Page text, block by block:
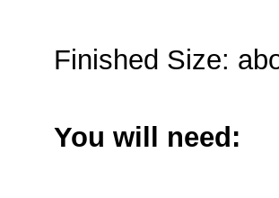
Finished Size:
You will need: